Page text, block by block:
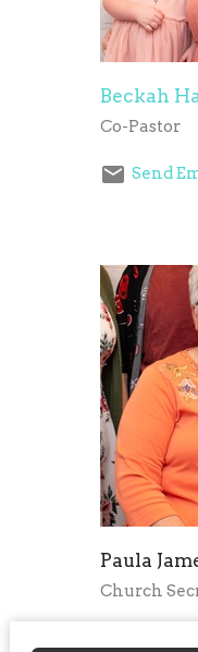
Beckah
Co-Pastor
Send
Paula
Church